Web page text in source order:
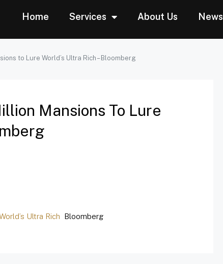
Home Services About Us News
to Lure World’s Ultra Rich – Bloomberg
Mansions To Lure
Ultra Rich Bloomberg